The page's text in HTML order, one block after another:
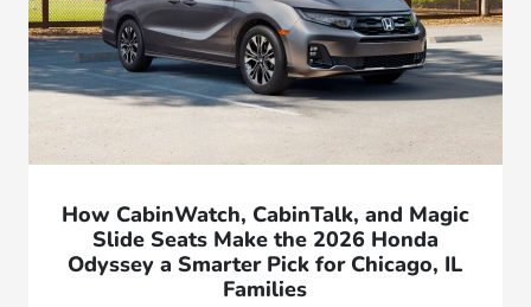
How CabinWatch, CabinTalk, and Magic
Slide Seats Make the 2026 Honda
Odyssey a Smarter Pick for Chicago, IL
Families